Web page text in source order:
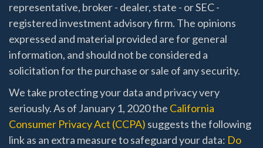
representative, broker - dealer, state - or SEC -
registered investment advisory firm. The opinions
expressed and material provided are for general
information, and should not be considered a
solicitation for the purchase or sale of any security.
We take protecting your data and privacy very
seriously. As of January 1, 2020 the California
Consumer Privacy Act (CCPA) suggests the following
link as an extra measure to safeguard your data: Do